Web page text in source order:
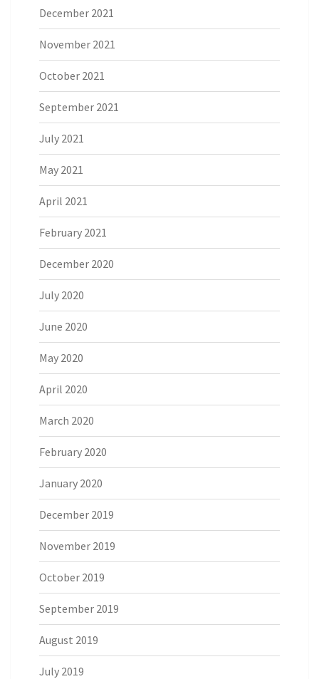
December 2021
November 2021
October 2021
September 2021
July 2021
May 2021
April 2021
February 2021
December 2020
July 2020
June 2020
May 2020
April 2020
March 2020
February 2020
January 2020
December 2019
November 2019
October 2019
September 2019
August 2019
July 2019